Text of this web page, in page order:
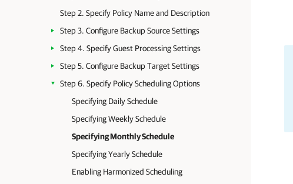
Step 2. Specify Policy Name and Description
Step 3. Configure Backup Source Settings
Step 4. Specify Guest Processing Settings
Step 5. Configure Backup Target Settings
Step 6. Specify Policy Scheduling Options
Specifying Daily Schedule
Specifying Weekly Schedule
Specifying Monthly Schedule
Specifying Yearly Schedule
Enabling Harmonized Scheduling